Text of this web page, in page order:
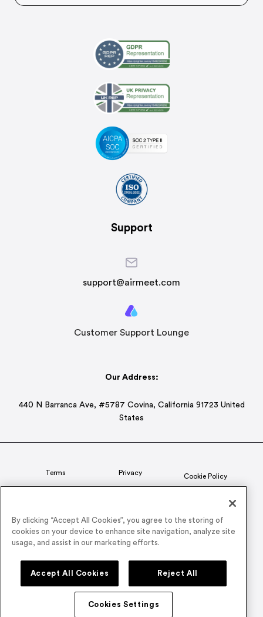
Support
support@airmeet.com
Customer Support Lounge
Our Address:
440 N Barranca Ave, #5787 Covina, California 91723 United
States
Terms Privacy Cookie Policy
© 2026 Airmeet Inc. or its affiliates, all rights reserved.
By clicking “Accept All Cookies”, you agree to the storing of
cookies on your device to enhance site navigation, analyze site
usage, and assist in our marketing efforts.
Accept All Cookies Reject All
Cookies Settings